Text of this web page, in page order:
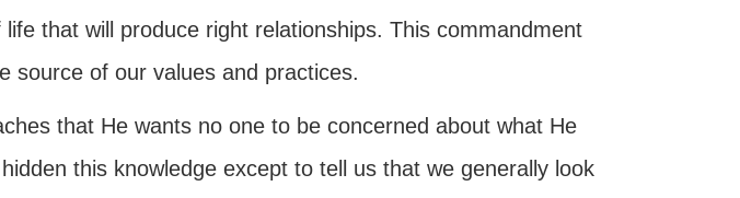
that will produce right relationships. This commandment
source of our values and practices.
that He wants no one to be concerned about what He
this knowledge except to tell us that we generally look